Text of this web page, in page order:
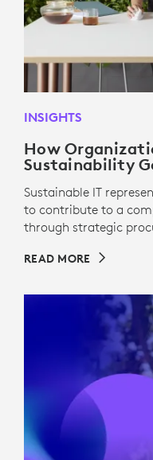
INSIGHTS
How
Sustainability
Sustainable IT
to contribute to a
through strategic
READ MORE